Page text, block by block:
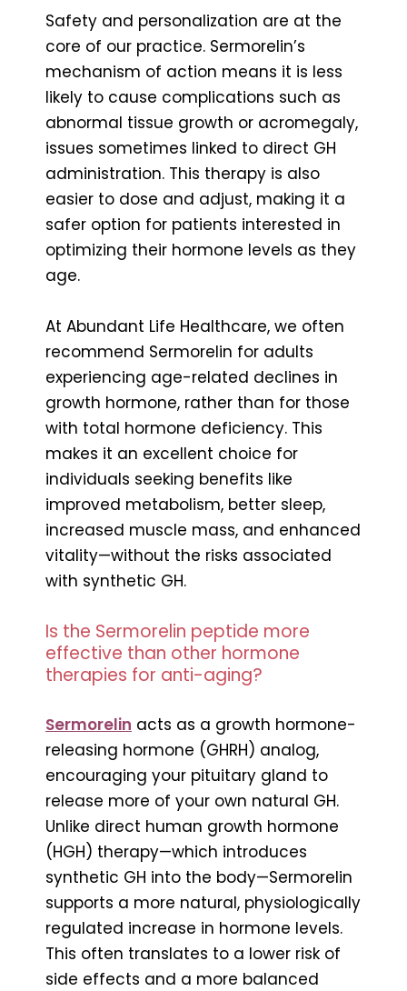
Safety and personalization are at the
core of our practice. Sermorelin’s
mechanism of action means it is less
likely to cause complications such as
abnormal tissue growth or acromegaly,
issues sometimes linked to direct GH
administration. This therapy is also
easier to dose and adjust, making it a
safer option for patients interested in
optimizing their hormone levels as they
age.
At Abundant Life Healthcare, we often
recommend Sermorelin for adults
experiencing age-related declines in
growth hormone, rather than for those
with total hormone deficiency. This
makes it an excellent choice for
individuals seeking benefits like
improved metabolism, better sleep,
increased muscle mass, and enhanced
vitality—without the risks associated
with synthetic GH.
Is the Sermorelin peptide more
effective than other hormone
therapies for anti-aging?
Sermorelin acts as a growth hormone-
releasing hormone (GHRH) analog,
encouraging your pituitary gland to
release more of your own natural GH.
Unlike direct human growth hormone
(HGH) therapy—which introduces
synthetic GH into the body—Sermorelin
supports a more natural, physiologically
regulated increase in hormone levels.
This often translates to a lower risk of
side effects and a more balanced